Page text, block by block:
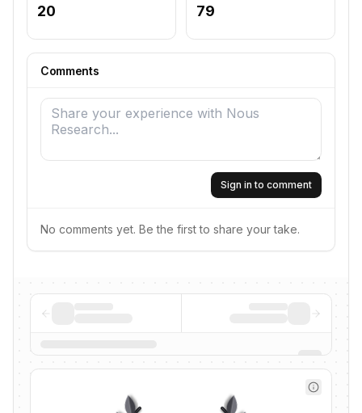
20 79
Comments
Sign in to comment
No comments yet. Be the first to share your take.